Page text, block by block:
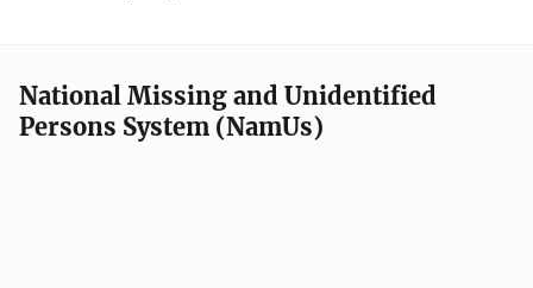
National Missing and Unidentified
Persons System (NamUs)